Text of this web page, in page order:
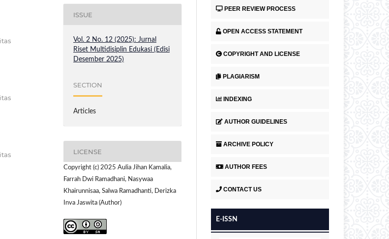
ISSUE
Vol. 2 No. 12 (2025): Jurnal
Riset Multidisiplin Edukasi (Edisi
Desember 2025)
SECTION
Articles
LICENSE
Copyright (c) 2025 Aulia Jihan Kamalia,
Farrah Dwi Ramadhani, Nasywaa
Khairunnisaa, Salwa Ramadhanti, Derizka
Inva Jaswita (Author)
PEER REVIEW PROCESS
OPEN ACCESS STATEMENT
COPYRIGHT AND LICENSE
PLAGIARISM
INDEXING
AUTHOR GUIDELINES
ARCHIVE POLICY
AUTHOR FEES
CONTACT US
E-ISSN